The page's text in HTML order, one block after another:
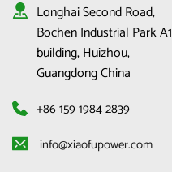
Longhai Second Road,
Bochen Industrial Park A1
building, Huizhou,
Guangdong China
+86 159 1984 2839
info@xiaofupower.com